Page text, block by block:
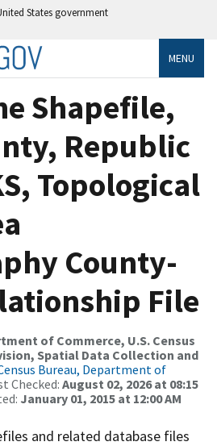
States government
MENU
Shapefile,
Republic
Topological
County-
File
of Commerce, U.S. Census
Spatial Data Collection and
Bureau, Department of
Checked: August 02, 2026 at 08:15
January 01, 2015 at 12:00 AM
and related database files